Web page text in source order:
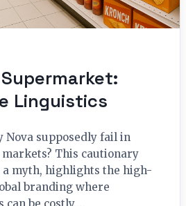
Linguistics
Nova supposedly fail in
This cautionary
myth, highlights the high-
branding where